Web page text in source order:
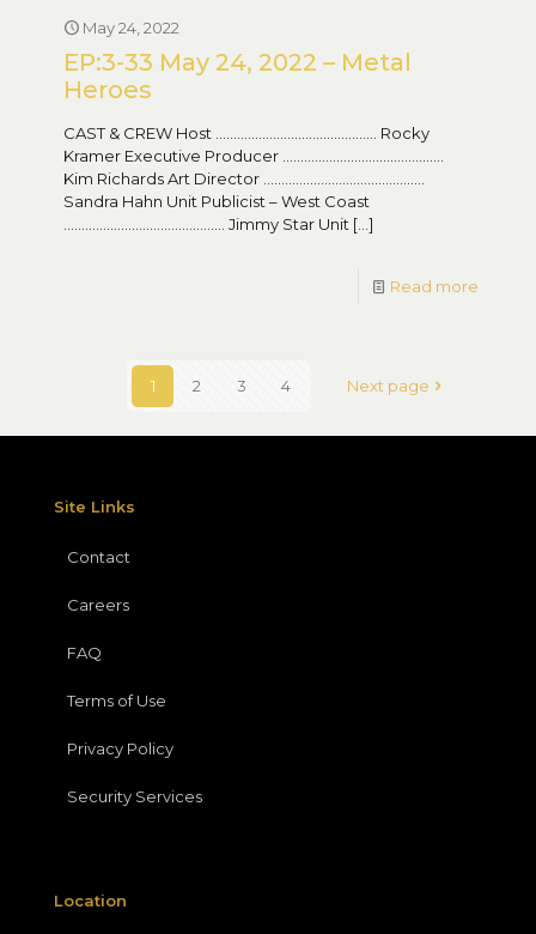
May 24, 2022
EP:3-33 May 24, 2022 – Metal
Heroes
CAST & CREW Host ……………………………………… Rocky
Kramer Executive Producer ………………………………………
Kim Richards Art Director ………………………………………
Sandra Hahn Unit Publicist – West Coast
……………………………………… Jimmy Star Unit […]
Read more
1 2 3 4 Next page
Site Links
Contact
Careers
FAQ
Terms of Use
Privacy Policy
Security Services
Location